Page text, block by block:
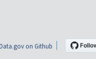
on Github